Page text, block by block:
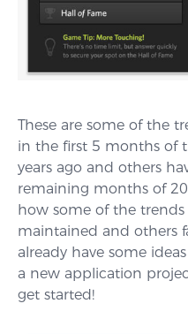
These are some of the
in the first 5 months of
years ago and others
remaining months of
how some of the trends
maintained and others
already have some
a new application
get started!